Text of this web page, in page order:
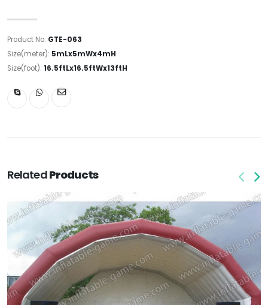
Product No: GTE-063
Size(meter): 5mLx5mWx4mH
Size(foot): 16.5ftLx16.5ftWx13ftH
RelatedProducts